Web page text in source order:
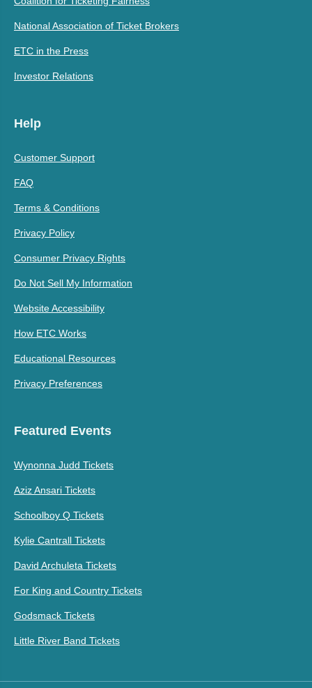
National Association of Ticket Brokers
ETC in the Press
Investor Relations
Help
Customer Support
FAQ
Terms & Conditions
Privacy Policy
Consumer Privacy Rights
Do Not Sell My Information
Website Accessibility
How ETC Works
Educational Resources
Privacy Preferences
Featured Events
Wynonna Judd Tickets
Aziz Ansari Tickets
Schoolboy Q Tickets
Kylie Cantrall Tickets
David Archuleta Tickets
For King and Country Tickets
Godsmack Tickets
Little River Band Tickets